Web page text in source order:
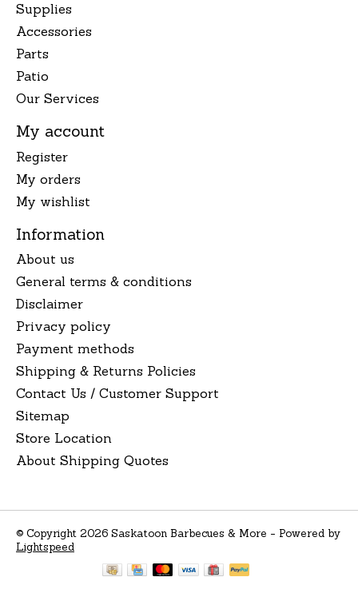
Supplies
Accessories
Parts
Patio
Our Services
My account
Register
My orders
My wishlist
Information
About us
General terms & conditions
Disclaimer
Privacy policy
Payment methods
Shipping & Returns Policies
Contact Us / Customer Support
Sitemap
Store Location
About Shipping Quotes
© Copyright 2026 Saskatoon Barbecues & More - Powered by
Lightspeed